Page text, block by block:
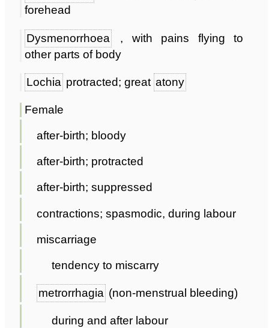
forehead
Dysmenorrhoea
, with pains flying to
other parts of body
Lochia protracted; great atony
Female
after-birth; bloody
after-birth; protracted
after-birth; suppressed
contractions; spasmodic, during labour
miscarriage
tendency to miscarry
metrorrhagia (non-menstrual bleeding)
during and after labour